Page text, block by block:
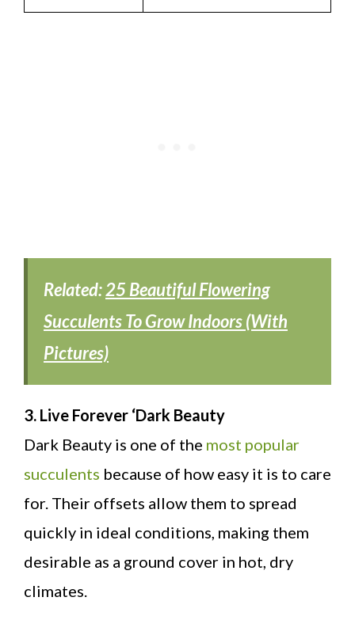
Related:25 Beautiful Flowering
Succulents To Grow Indoors (With
Pictures)
3. Live Forever ‘Dark Beauty
Dark Beauty is one of the most popular
succulents because of how easy it is to care
for. Their offsets allow them to spread
quickly in ideal conditions, making them
desirable as a ground cover in hot, dry
climates.